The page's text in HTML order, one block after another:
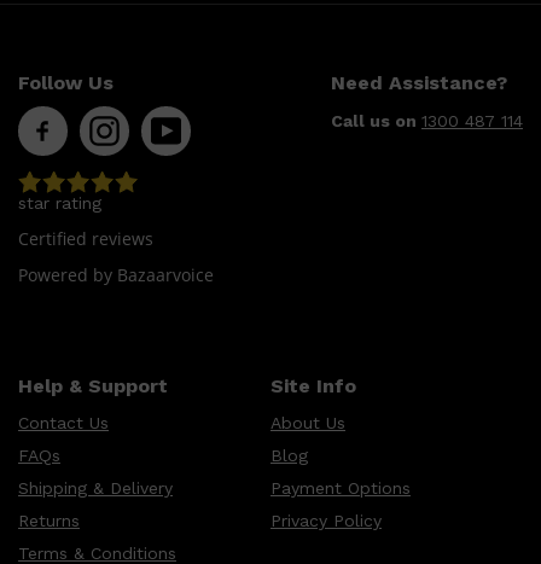
Follow Us Need Assistance?
Call us on 1300 487 114
star rating
Certified reviews
Powered by Bazaarvoice
Help & Support
Contact Us
FAQs
Shipping & Delivery
Returns
Terms & Conditions
Site Info
About Us
Blog
Payment Options
Privacy Policy